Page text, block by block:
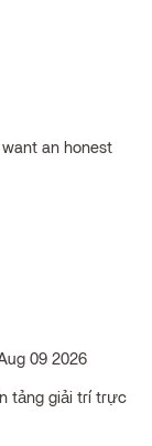
an honest
09 2026
tảng giải trí trực